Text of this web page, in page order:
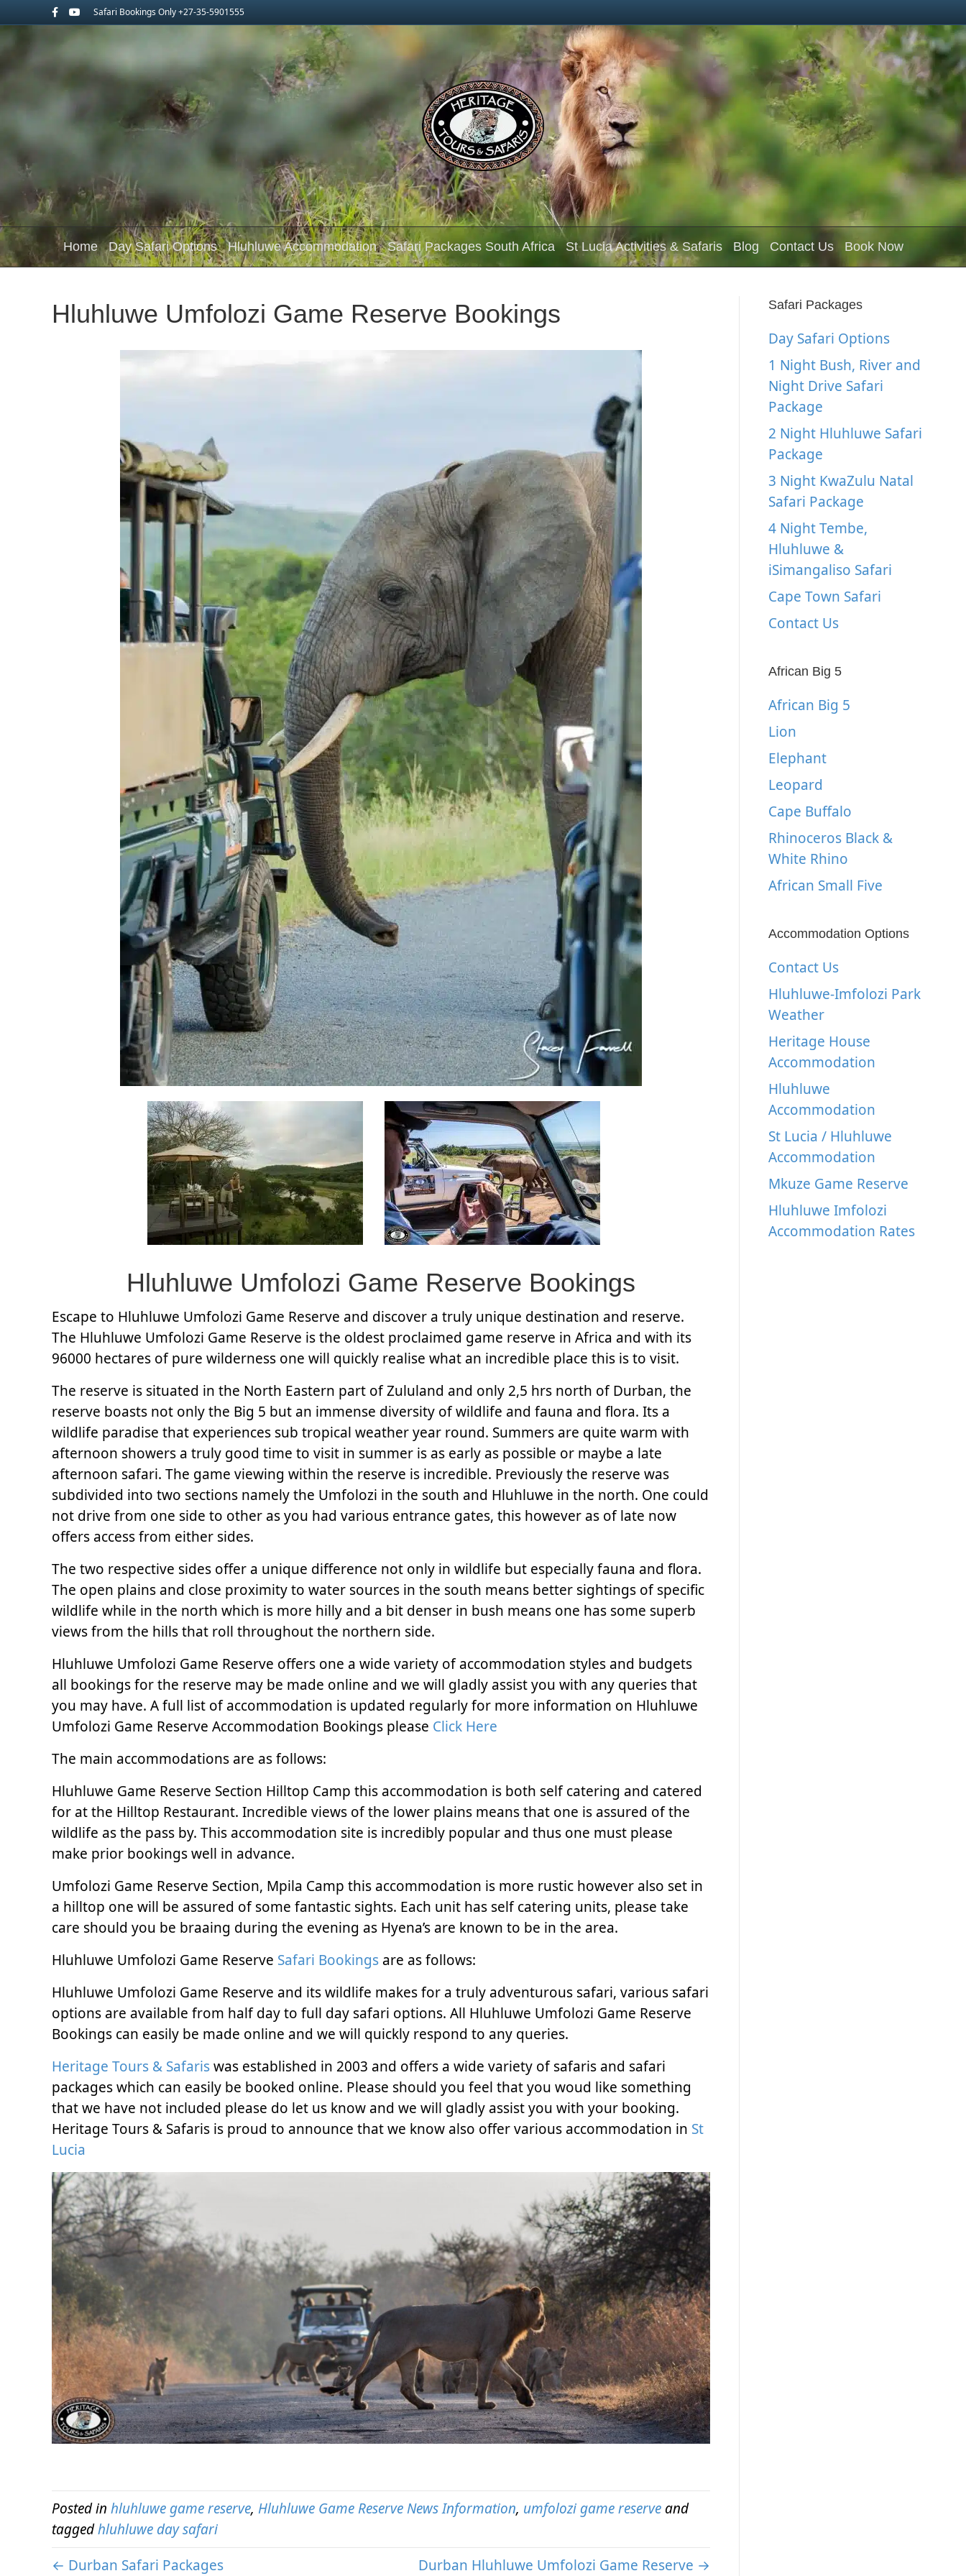
FacebookYoutubeSafari Bookings Only +27-35-5901555
Home Day Safari Options Hluhluwe Accommodation Safari Packages South Africa St Lucia Activities & Safaris Blog Contact Us Book Now
Hluhluwe Umfolozi Game Reserve Bookings
Hluhluwe Umfolozi Game Reserve Bookings
Escape to Hluhluwe Umfolozi Game Reserve and discover a truly unique destination and reserve.
The Hluhluwe Umfolozi Game Reserve is the oldest proclaimed game reserve in Africa and with its
96000 hectares of pure wilderness one will quickly realise what an incredible place this is to visit.
The reserve is situated in the North Eastern part of Zululand and only 2,5 hrs north of Durban, the
reserve boasts not only the Big 5 but an immense diversity of wildlife and fauna and flora. Its a
wildlife paradise that experiences sub tropical weather year round. Summers are quite warm with
afternoon showers a truly good time to visit in summer is as early as possible or maybe a late
afternoon safari. The game viewing within the reserve is incredible. Previously the reserve was
subdivided into two sections namely the Umfolozi in the south and Hluhluwe in the north. One could
not drive from one side to other as you had various entrance gates, this however as of late now
offers access from either sides.
The two respective sides offer a unique difference not only in wildlife but especially fauna and flora.
The open plains and close proximity to water sources in the south means better sightings of specific
wildlife while in the north which is more hilly and a bit denser in bush means one has some superb
views from the hills that roll throughout the northern side.
Hluhluwe Umfolozi Game Reserve offers one a wide variety of accommodation styles and budgets
all bookings for the reserve may be made online and we will gladly assist you with any queries that
you may have. A full list of accommodation is updated regularly for more information on Hluhluwe
Umfolozi Game Reserve Accommodation Bookings please Click Here
The main accommodations are as follows:
Hluhluwe Game Reserve Section Hilltop Camp this accommodation is both self catering and catered
for at the Hilltop Restaurant. Incredible views of the lower plains means that one is assured of the
wildlife as the pass by. This accommodation site is incredibly popular and thus one must please
make prior bookings well in advance.
Umfolozi Game Reserve Section, Mpila Camp this accommodation is more rustic however also set in
a hilltop one will be assured of some fantastic sights. Each unit has self catering units, please take
care should you be braaing during the evening as Hyena’s are known to be in the area.
Hluhluwe Umfolozi Game Reserve Safari Bookings are as follows:
Hluhluwe Umfolozi Game Reserve and its wildlife makes for a truly adventurous safari, various safari
options are available from half day to full day safari options. All Hluhluwe Umfolozi Game Reserve
Bookings can easily be made online and we will quickly respond to any queries.
Heritage Tours & Safariswas established in 2003 and offers a wide variety of safaris and safari
packages which can easily be booked online. Please should you feel that you woud like something
that we have not included please do let us know and we will gladly assist you with your booking.
Heritage Tours & Safaris is proud to announce that we know also offer various accommodation in St
Lucia
Posted in hluhluwe game reserve, Hluhluwe Game Reserve News Information, umfolozi game reserve and
taggedhluhluwe day safari
← Durban Safari Packages
Durban Hluhluwe Umfolozi Game Reserve →
Safari Packages
Day Safari Options
1 Night Bush, River and
Night Drive Safari
Package
2 Night Hluhluwe Safari
Package
3 Night KwaZulu Natal
Safari Package
4 Night Tembe,
Hluhluwe &
iSimangaliso Safari
Cape Town Safari
Contact Us
African Big 5
African Big 5
Lion
Elephant
Leopard
Cape Buffalo
Rhinoceros Black &
White Rhino
African Small Five
Accommodation Options
Contact Us
Hluhluwe-Imfolozi Park
Weather
Heritage House
Accommodation
Hluhluwe
Accommodation
St Lucia / Hluhluwe
Accommodation
Mkuze Game Reserve
Hluhluwe Imfolozi
Accommodation Rates